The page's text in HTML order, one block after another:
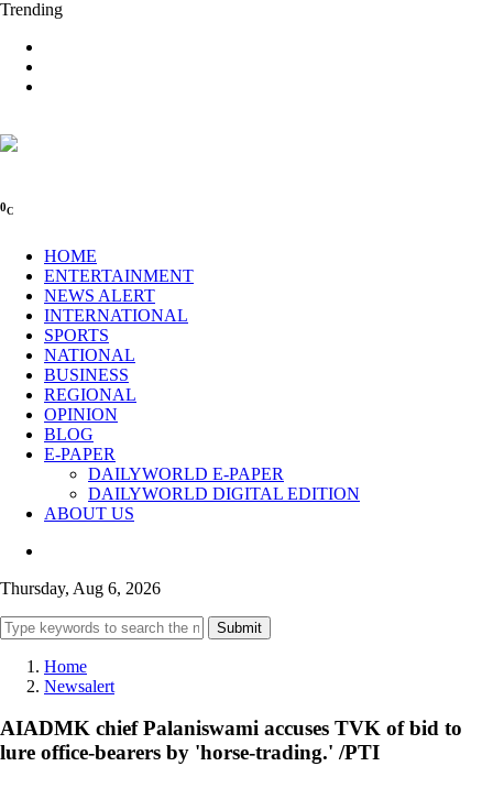
Trending
0C
HOME
ENTERTAINMENT
NEWS ALERT
INTERNATIONAL
SPORTS
NATIONAL
BUSINESS
REGIONAL
OPINION
BLOG
E-PAPER
DAILYWORLD E-PAPER
DAILYWORLD DIGITAL EDITION
ABOUT US
Thursday, Aug 6, 2026
Submit
Home
Newsalert
AIADMK chief Palaniswami accuses TVK of bid to
lure office-bearers by 'horse-trading.' /PTI